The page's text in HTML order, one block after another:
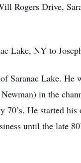
Rogers Drive,
Lake, NY to
Saranac Lake. He
in the
70’s. He started
until the late